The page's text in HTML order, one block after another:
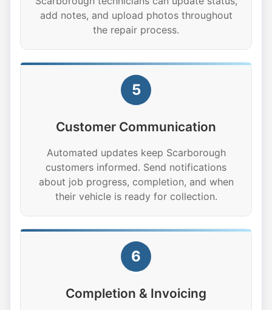
add notes, and upload photos throughout
the repair process.
5
Customer Communication
Automated updates keep Scarborough
customers informed. Send notifications
about job progress, completion, and when
their vehicle is ready for collection.
6
Completion & Invoicing